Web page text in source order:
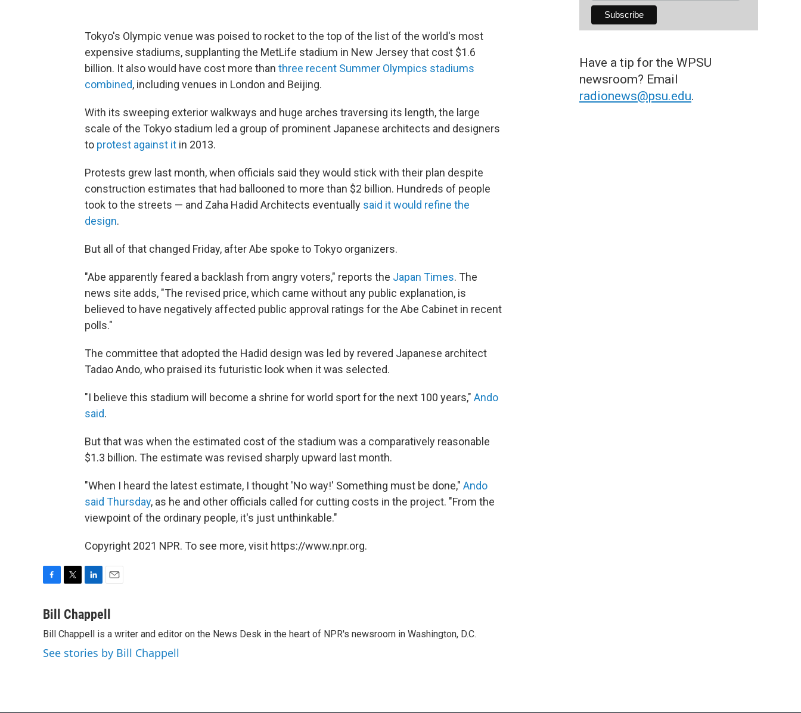
Tokyo's Olympic venue was poised to rocket to the top of the list of the world's most
expensive stadiums, supplanting the MetLife stadium in New Jersey that cost $1.6
billion. It also would have cost more than three recent Summer Olympics stadiums
combined, including venues in London and Beijing.
With its sweeping exterior walkways and huge arches traversing its length, the large
scale of the Tokyo stadium led a group of prominent Japanese architects and designers
to protest against it in 2013.
Protests grew last month, when officials said they would stick with their plan despite
construction estimates that had ballooned to more than $2 billion. Hundreds of people
took to the streets — and Zaha Hadid Architects eventually said it would refine the
design.
But all of that changed Friday, after Abe spoke to Tokyo organizers.
"Abe apparently feared a backlash from angry voters," reports the Japan Times. The
news site adds, "The revised price, which came without any public explanation, is
believed to have negatively affected public approval ratings for the Abe Cabinet in recent
polls."
The committee that adopted the Hadid design was led by revered Japanese architect
Tadao Ando, who praised its futuristic look when it was selected.
"I believe this stadium will become a shrine for world sport for the next 100 years," Ando
said.
But that was when the estimated cost of the stadium was a comparatively reasonable
$1.3 billion. The estimate was revised sharply upward last month.
"When I heard the latest estimate, I thought 'No way!' Something must be done," Ando
said Thursday, as he and other officials called for cutting costs in the project. "From the
viewpoint of the ordinary people, it's just unthinkable."
Copyright 2021 NPR. To see more, visit https://www.npr.org.
c
b
o
o
i
t
e
r
n
k
e
d
I
a
l
Bill Chappell
Bill Chappell is a writer and editor on the News Desk in the heart of NPR's newsroom in Washington, D.C.
See stories by Bill Chappell
Have a tip for the WPSU
newsroom? Email
radionews@psu.edu.